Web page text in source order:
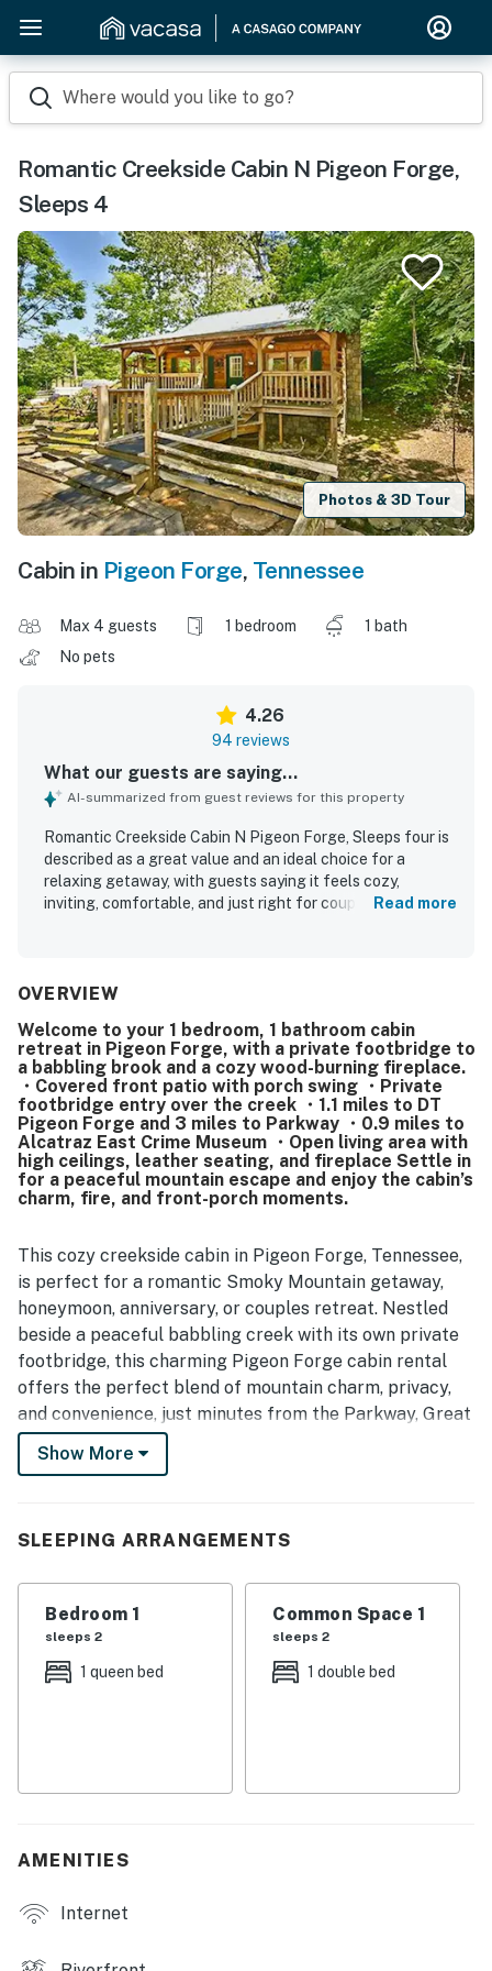
Where would you like to go?
Romantic Creekside Cabin N Pigeon Forge,
Sleeps 4
Photos & 3D Tour
Cabin in Pigeon Forge, Tennessee
Max 4 guests 1 bedroom
1 bath
No pets
4.26
94 reviews
What our guests are saying...
AI-summarized from guest reviews for this property
Romantic Creekside Cabin N Pigeon Forge, Sleeps four is
described as a great value and an ideal choice for a
relaxing getaway, with guests saying it feels cozy,
inviting, comfortable, and just right for couples, small
location stands out as a major highlight, offering a quiet
shopping, attractions, restaurants, and the main parkway.
Guests also appreciated the beautiful wooded
surroundings, peaceful atmosphere, and the soothing
creekside setting with a stream in front of the cabin. The
fireplace, porch swing, large tub, quick heating, and
convenient kitchen setup added to the cozy and relaxing
experience. The property is also appreciated for being pet
friendly, making it an appealing option for guests traveling
with dogs.
Read more
OVERVIEW
Welcome to your 1 bedroom, 1 bathroom cabin
retreat in Pigeon Forge, with a private footbridge to
a babbling brook and a cozy wood-burning fireplace.
・Covered front patio with porch swing ・Private
footbridge entry over the creek ・1.1 miles to DT
Pigeon Forge and 3 miles to Parkway ・0.9 miles to
Alcatraz East Crime Museum ・Open living area with
high ceilings, leather seating, and fireplace Settle in
for a peaceful mountain escape and enjoy the cabin’s
charm, fire, and front-porch moments.
This cozy creekside cabin in Pigeon Forge, Tennessee,
is perfect for a romantic Smoky Mountain getaway,
honeymoon, anniversary, or couples retreat. Nestled
beside a peaceful babbling creek with its own private
footbridge, this charming Pigeon Forge cabin rental
offers the perfect blend of mountain charm, privacy,
and convenience, just minutes from the Parkway, Great
Smoky Mountains National Park, Dollywood, and
downtown Gatlinburg.
・📺 Dedicated workspace, Wi-Fi, TV, and self check-in
with keypad
・🛋️ Open living area with high ceilings, leather
seating, and a stone-flanked wood-burning fireplace
・💤 One bedroom and one bathroom, ideal for a
shopping
・💦 Private footbridge entry over the babbling brook,
・🍳 Kitchen with refrigerator, stove, oven, microwave,
Show More
SLEEPING ARRANGEMENTS
Bedroom 1
sleeps 2
1 queen bed
Common Space 1
sleeps 2
1 double bed
AMENITIES
Internet